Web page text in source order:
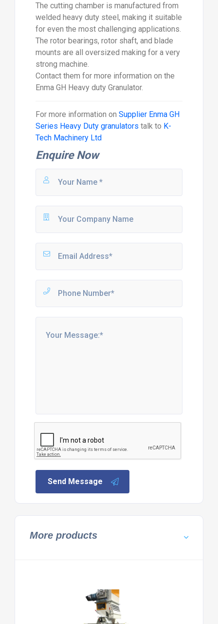
The cutting chamber is manufactured from
welded heavy duty steel, making it suitable
for even the most challenging applications.
The rotor bearings, rotor shaft, and blade
mounts are all oversized making for a very
strong machine.
Contact them for more information on the
Enma GH Heavy duty Granulator.
For more information on Supplier Enma GH
Series Heavy Duty granulators talk to K-
Tech Machinery Ltd
Enquire Now
Send Message
More products